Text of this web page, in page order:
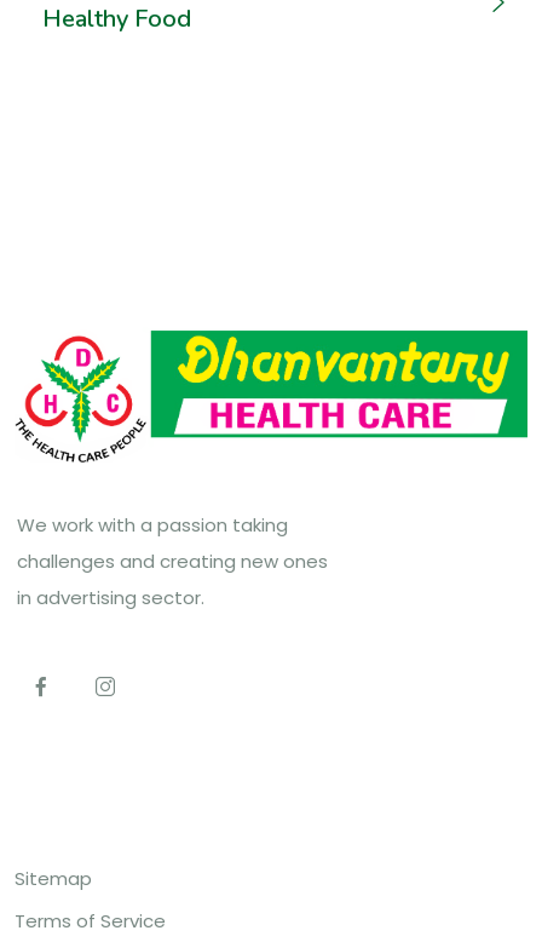
Healthy Food
We work with a passion taking
challenges and creating new ones
in advertising sector.
Sitemap
Terms of Service